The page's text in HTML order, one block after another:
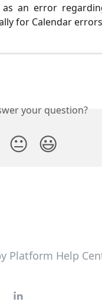
an error
for Calendar errors
your question?
😐 😃